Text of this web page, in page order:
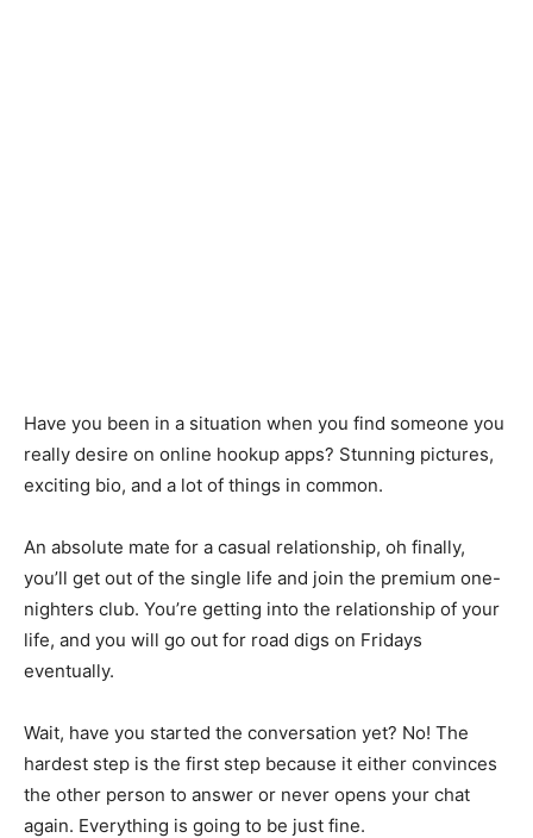
Have you been in a situation when you find someone you
really desire on online hookup apps? Stunning pictures,
exciting bio, and a lot of things in common.
An absolute mate for a casual relationship, oh finally,
you’ll get out of the single life and join the premium one-
nighters club. You’re getting into the relationship of your
life, and you will go out for road digs on Fridays
eventually.
Wait, have you started the conversation yet? No! The
hardest step is the first step because it either convinces
the other person to answer or never opens your chat
again. Everything is going to be just fine.